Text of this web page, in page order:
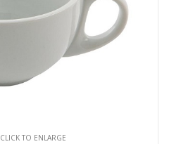
CLICK TO ENLARGE